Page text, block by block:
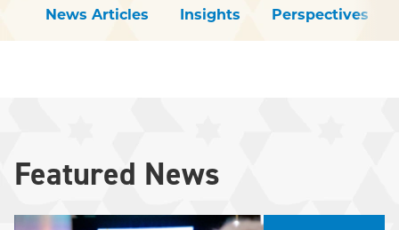
News Articles Insights Perspectives
Featured News